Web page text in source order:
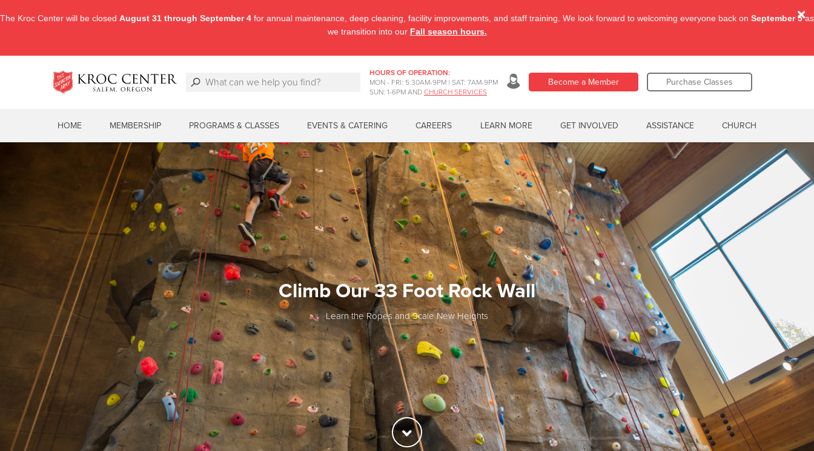
HOURS OF OPERATION:
MON - FRI: 5:30AM-9PM | SAT: 7AM-9PM
SUN: 1-6PM AND CHURCH SERVICES
Become a Member Purchase Classes
HOME MEMBERSHIP PROGRAMS & CLASSES EVENTS & CATERING CAREERS LEARN MORE GET INVOLVED ASSISTANCE CHURCH
Climb Our 33 Foot Rock Wall
Learn the Ropes and Scale New Heights
The Kroc Center will be closed August 31 through September 4 for annual maintenance, deep cleaning, facility improvements, and staff training. We look forward to welcoming everyone back on September 5as
we transition into our Fall season hours.